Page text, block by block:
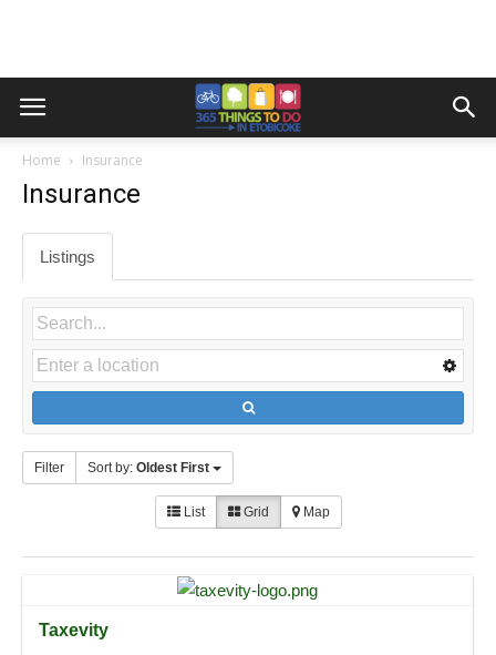
Home Insurance
Insurance
Listings
Filter Sort by: Oldest First
List Grid Map
Taxevity